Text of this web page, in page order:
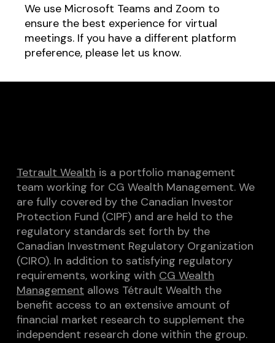
We use Microsoft Teams and Zoom to
ensure the best experience for virtual
meetings. If you have a different platform
preference, please let us know.
Tetrault Wealth is a portfolio management
team working for CG Wealth Management. We
are fully covered by the Canadian Investor
Protection Fund (CIPF) and are held to the
regulatory standards set forth by the
Canadian Investment Regulatory Organization
(CIRO). In addition to satisfying regulatory
requirements, working with CG Wealth
Management allows Tétrault Wealth the
benefit access to an extensive amount of
financial market research to supplement the
independent research done within the group.